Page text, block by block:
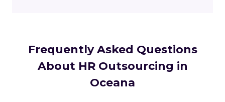
Frequently Asked Questions
About HR Outsourcing in
Oceana